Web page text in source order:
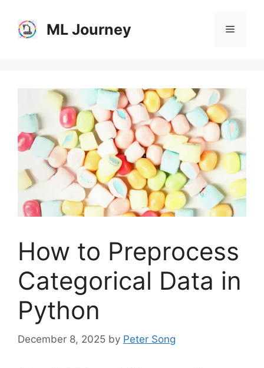
content
ML Journey Menu
How to Preprocess
Categorical Data in
Python
December 8, 2025 by Peter Song